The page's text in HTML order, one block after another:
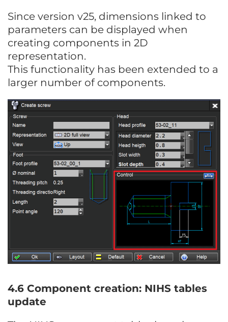
Since version v25, dimensions linked to
parameters can be displayed when
creating components in 2D
representation.
This functionality has been extended to a
larger number of components.
4.6 Component creation: NIHS tables
update